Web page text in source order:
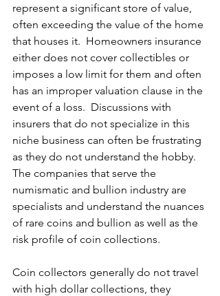
represent a significant store of value,
often exceeding the value of the home
that houses it.  Homeowners insurance
either does not cover collectibles or
imposes a low limit for them and often
has an improper valuation clause in the
event of a loss.  Discussions with
insurers that do not specialize in this
niche business can often be frustrating
as they do not understand the hobby.
The companies that serve the
numismatic and bullion industry are
specialists and understand the nuances
of rare coins and bullion as well as the
risk profile of coin collections.
Coin collectors generally do not travel
with high dollar collections, they